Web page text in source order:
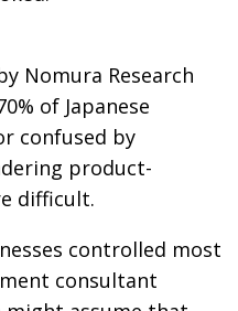
Nomura Research
of Japanese
confused by
product-
difficult.
controlled most
consultant